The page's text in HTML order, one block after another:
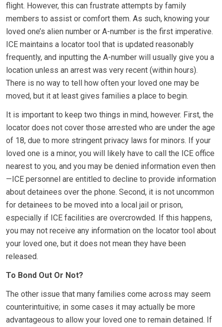
flight. However, this can frustrate attempts by family
members to assist or comfort them. As such, knowing your
loved one’s alien number or A-number is the first imperative.
ICE maintains a locator tool that is updated reasonably
frequently, and inputting the A-number will usually give you a
location unless an arrest was very recent (within hours).
There is no way to tell how often your loved one may be
moved, but it at least gives families a place to begin.
It is important to keep two things in mind, however. First, the
locator does not cover those arrested who are under the age
of 18, due to more stringent privacy laws for minors. If your
loved one is a minor, you will likely have to call the ICE office
nearest to you, and you may be denied information even then
—ICE personnel are entitled to decline to provide information
about detainees over the phone. Second, it is not uncommon
for detainees to be moved into a local jail or prison,
especially if ICE facilities are overcrowded. If this happens,
you may not receive any information on the locator tool about
your loved one, but it does not mean they have been
released.
To Bond Out Or Not?
The other issue that many families come across may seem
counterintuitive; in some cases it may actually be more
advantageous to allow your loved one to remain detained. If